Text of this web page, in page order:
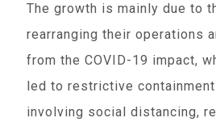
The growth is mainly due to
rearranging their operations
from the COVID-19 impact,
led to restrictive
involving social distancing,